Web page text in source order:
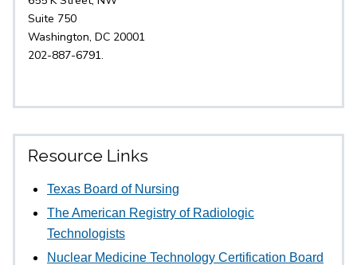
Suite 750
Washington, DC 20001
202-887-6791.
Resource Links
Texas Board of Nursing
The American Registry of Radiologic
Technologists
Nuclear Medicine Technology Certification Board